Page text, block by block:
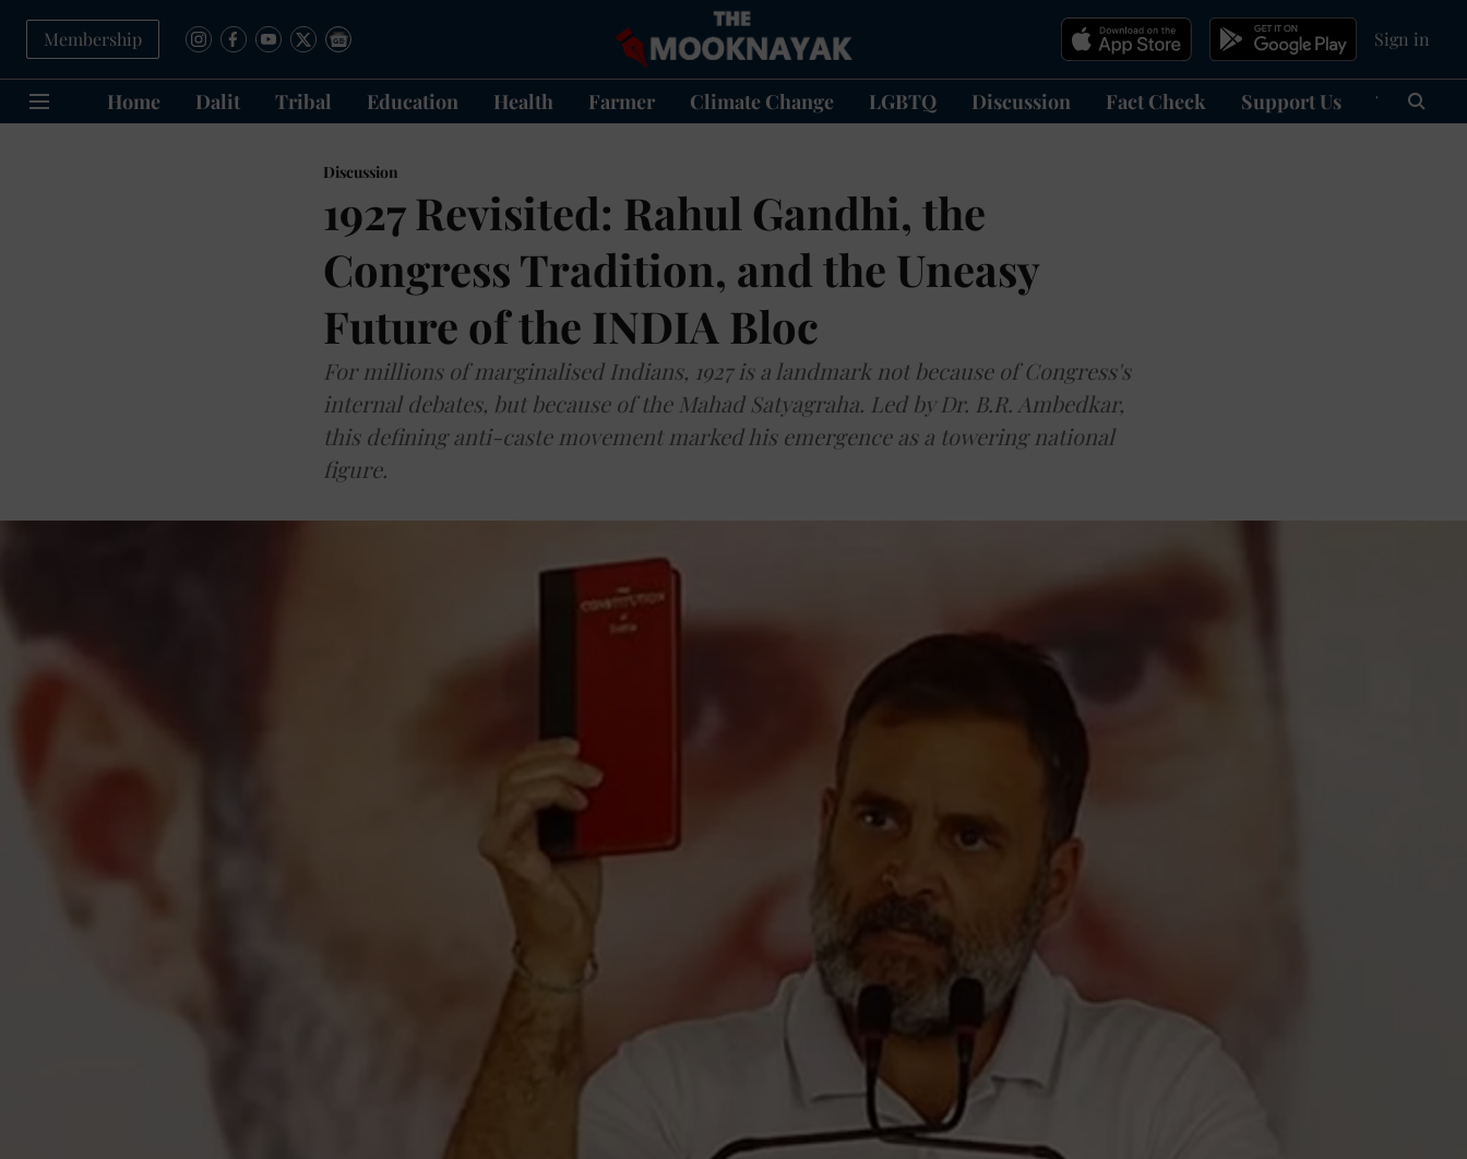
Membership Sign in
Home Dalit Tribal Education Health Farmer Climate Change LGBTQ Discussion Fact Check Support Us हिन्दी
Discussion
1927 Revisited: Rahul Gandhi, the
Congress Tradition, and the Uneasy
Future of the INDIA Bloc
For millions of marginalised Indians, 1927 is a landmark not because of Congress's
internal debates, but because of the Mahad Satyagraha. Led by Dr. B.R. Ambedkar,
this defining anti-caste movement marked his emergence as a towering national
figure.